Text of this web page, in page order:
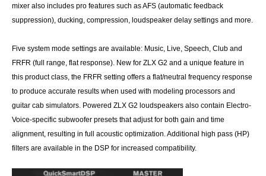
mixer also includes pro features such as AFS (automatic feedback
suppression), ducking, compression, loudspeaker delay settings and more.
Five system mode settings are available: Music, Live, Speech, Club and
FRFR (full range, flat response). New for ZLX G2 and a unique feature in
this product class, the FRFR setting offers a flat/neutral frequency response
to produce accurate results when used with modeling processors and
guitar cab simulators. Powered ZLX G2 loudspeakers also contain Electro-
Voice-specific subwoofer presets that adjust for both gain and time
alignment, resulting in full acoustic optimization. Additional high pass (HP)
filters are available in the DSP for increased compatibility.